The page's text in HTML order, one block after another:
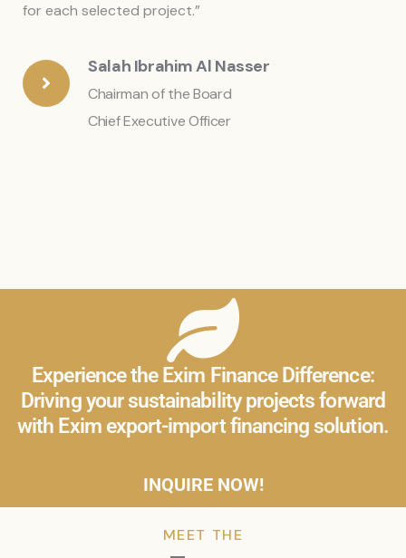
for each selected project.”
Salah Ibrahim Al Nasser
Chairman of the Board
Chief Executive Officer
Experience the Exim Finance Difference:
Driving your sustainability projects forward
with Exim export-import financing solution.
INQUIRE NOW!
MEET THE